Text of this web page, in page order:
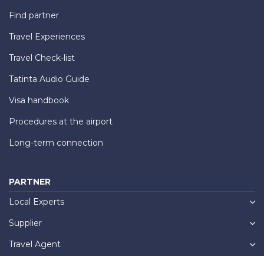
Find partner
Travel Experiences
Travel Check-list
Tatinta Audio Guide
Visa handbook
Procedures at the airport
Long-term connection
PARTNER
Local Experts
Supplier
Travel Agent